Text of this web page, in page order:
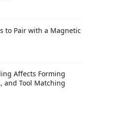
to Pair with a Magnetic
Affects Forming
and Tool Matching